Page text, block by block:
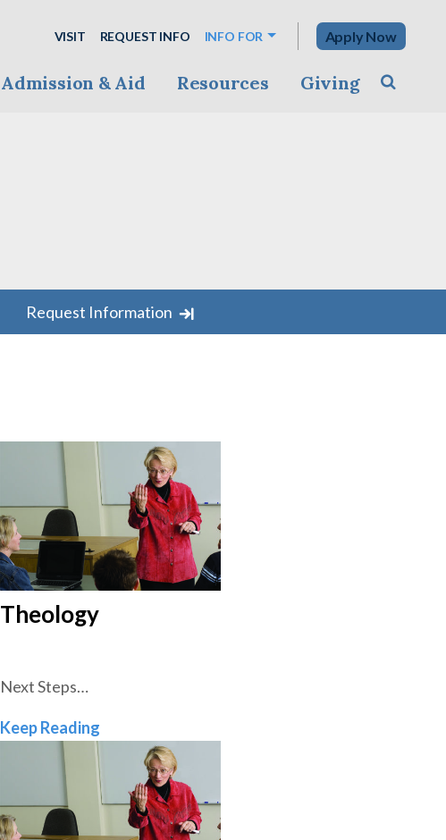
VISIT REQUEST INFO INFO FOR Apply Now
Admission & Aid Resources Giving
Request Information
Theology
Next Steps…
Keep Reading